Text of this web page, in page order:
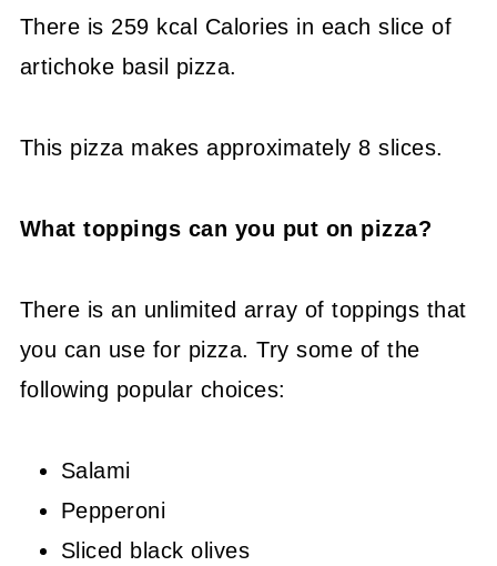
There is 259 kcal Calories in each slice of
artichoke basil pizza.
This pizza makes approximately 8 slices.
What toppings can you put on pizza?
There is an unlimited array of toppings that
you can use for pizza. Try some of the
following popular choices:
Salami
Pepperoni
Sliced black olives